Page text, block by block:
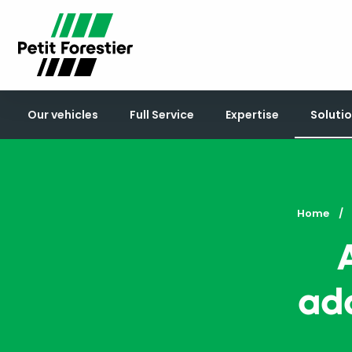
Our vehicles Full Service Expertise
Home